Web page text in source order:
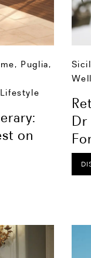
, Puglia,
Lifestyle
on
Dr